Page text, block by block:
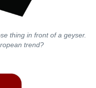
thing in front of a geyser.
trend?